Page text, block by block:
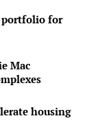
portfolio for
Mac
housing